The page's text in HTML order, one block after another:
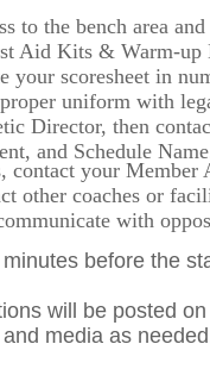
to the bench area
Aid Kits & Warm-up
your scoresheet in
uniform with
Director, then
and Schedule
contact your
other coaches or
with
before the
will be posted
media as